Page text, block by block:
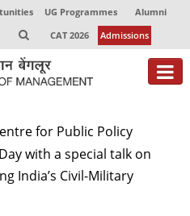
UG Programmes
Alumni
CAT 2026 Admissions
for Public Policy
with a special talk on
India’s Civil-Military